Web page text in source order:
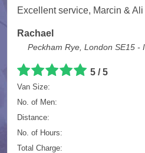
Excellent service, Marcin &
Rachael
Peckham Rye, London SE15 -
5 / 5
Van Size:
No. of Men:
Distance:
No. of Hours:
Total Charge: